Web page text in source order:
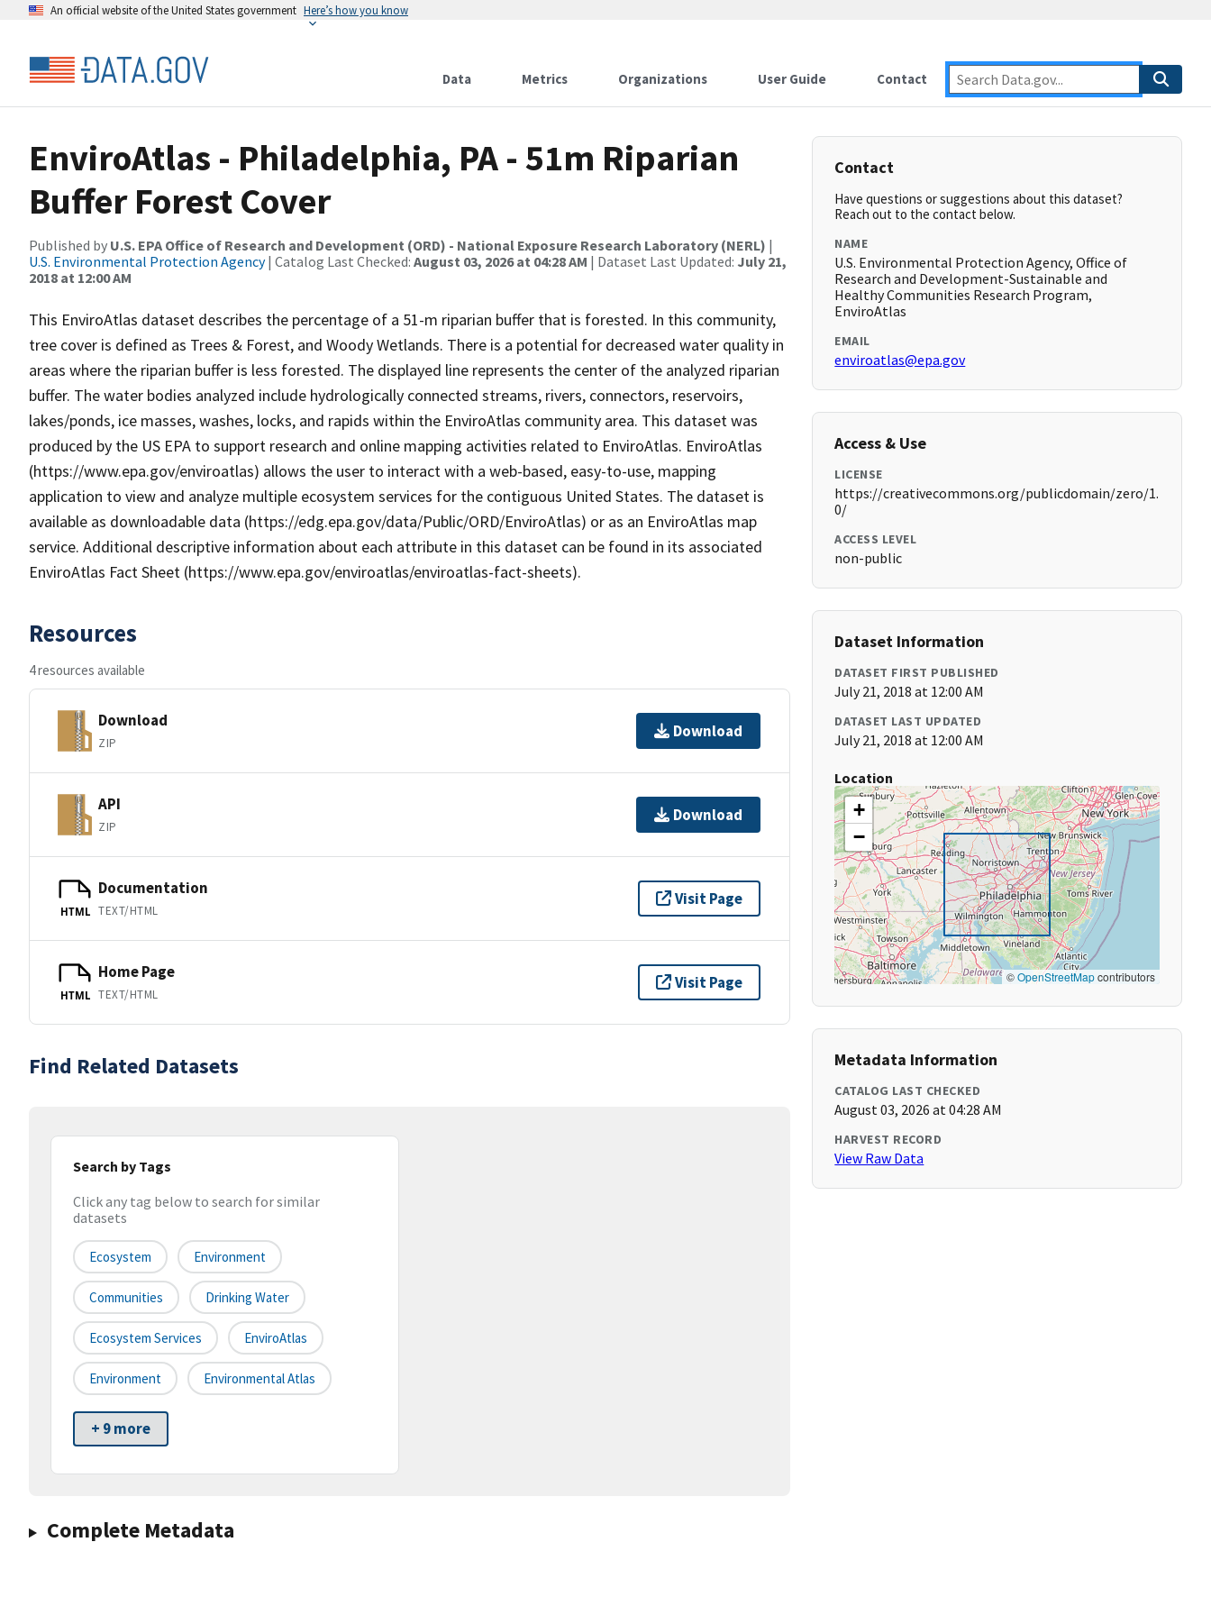
An official website of the United States government Here’s how you know
Data Metrics Organizations User Guide Contact
EnviroAtlas - Philadelphia, PA - 51m Riparian
Buffer Forest Cover
Published by U.S. EPA Office of Research and Development (ORD) - National Exposure Research Laboratory (NERL) |
U.S. Environmental Protection Agency| Catalog Last Checked: August 03, 2026 at 04:28 AM | Dataset Last Updated: July 21,
2018 at 12:00 AM
This EnviroAtlas dataset describes the percentage of a 51-m riparian buffer that is forested. In this community,
tree cover is defined as Trees & Forest, and Woody Wetlands. There is a potential for decreased water quality in
areas where the riparian buffer is less forested. The displayed line represents the center of the analyzed riparian
buffer. The water bodies analyzed include hydrologically connected streams, rivers, connectors, reservoirs,
lakes/ponds, ice masses, washes, locks, and rapids within the EnviroAtlas community area. This dataset was
produced by the US EPA to support research and online mapping activities related to EnviroAtlas. EnviroAtlas
(https://www.epa.gov/enviroatlas) allows the user to interact with a web-based, easy-to-use, mapping
application to view and analyze multiple ecosystem services for the contiguous United States. The dataset is
available as downloadable data (https://edg.epa.gov/data/Public/ORD/EnviroAtlas) or as an EnviroAtlas map
service. Additional descriptive information about each attribute in this dataset can be found in its associated
EnviroAtlas Fact Sheet (https://www.epa.gov/enviroatlas/enviroatlas-fact-sheets).
Resources
4 resources available
Download
ZIP
Download
API
ZIP
Download
HTML
Documentation
TEXT/HTML
Visit Page
HTML
Home Page
TEXT/HTML
Visit Page
Find Related Datasets
Search by Tags
Click any tag below to search for similar
datasets
Ecosystem Environment
Communities Drinking Water
Ecosystem Services EnviroAtlas
Environment Environmental Atlas
+ 9 more
Complete Metadata
Contact
Have questions or suggestions about this dataset?
Reach out to the contact below.
NAME
U.S. Environmental Protection Agency, Office of
Research and Development-Sustainable and
Healthy Communities Research Program,
EnviroAtlas
EMAIL
enviroatlas@epa.gov
Access & Use
LICENSE
https://creativecommons.org/publicdomain/zero/1.
0/
ACCESS LEVEL
non-public
Dataset Information
DATASET FIRST PUBLISHED
July 21, 2018 at 12:00 AM
DATASET LAST UPDATED
July 21, 2018 at 12:00 AM
Location
+
−
©OpenStreetMapcontributors
Metadata Information
CATALOG LAST CHECKED
August 03, 2026 at 04:28 AM
HARVEST RECORD
View Raw Data